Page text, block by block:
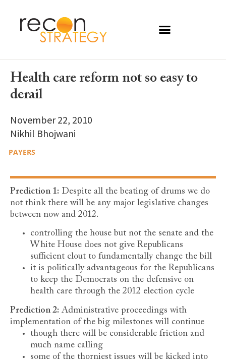
Health care reform not so easy to
derail
November 22, 2010
Nikhil Bhojwani
PAYERS
Prediction 1: Despite all the beating of drums we do
not think there will be any major legislative changes
between now and 2012.
controlling the house but not the senate and the
White House does not give Republicans
sufficient clout to fundamentally change the bill
it is politically advantageous for the Republicans
to keep the Democrats on the defensive on
health care through the 2012 election cycle
Prediction 2: Administrative proceedings with
implementation of the big milestones will continue
though there will be considerable friction and
much name calling
some of the thorniest issues will be kicked into